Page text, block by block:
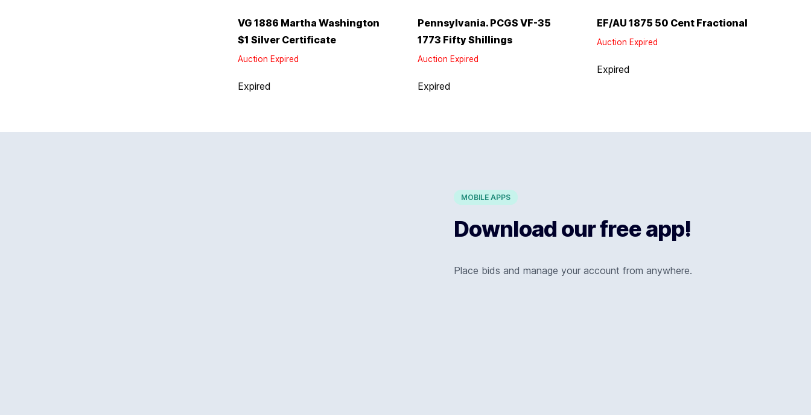
VG 1886 Martha Washington
$1 Silver Certificate
Auction Expired
Expired
Pennsylvania. PCGS VF-35
1773 Fifty Shillings
Auction Expired
Expired
EF/AU 1875 50 Cent Fractional
Auction Expired
Expired
MOBILE APPS
Download our free app!
Place bids and manage your account from anywhere.